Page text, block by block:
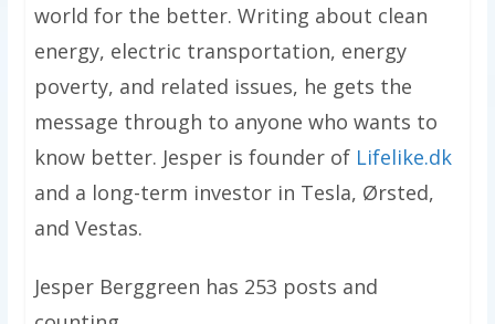
world for the better. Writing about clean
energy, electric transportation, energy
poverty, and related issues, he gets the
message through to anyone who wants to
know better. Jesper is founder of Lifelike.dk
and a long-term investor in Tesla, Ørsted,
and Vestas.
Jesper Berggreen has 253 posts and